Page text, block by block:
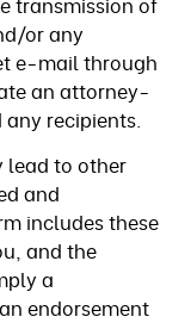
or any
e-mail through
an attorney-
recipients.
lead to other
and
includes these
and the
a
endorsement